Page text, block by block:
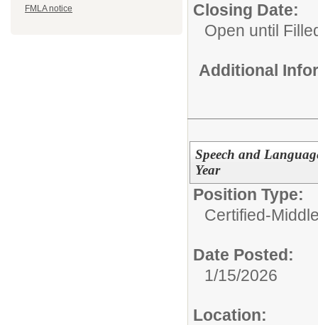
FMLA notice
Closing Date:
Open until
Additional
Speech and
Year
Position Type:
Certified-
Date Posted:
1/15/2026
Location: